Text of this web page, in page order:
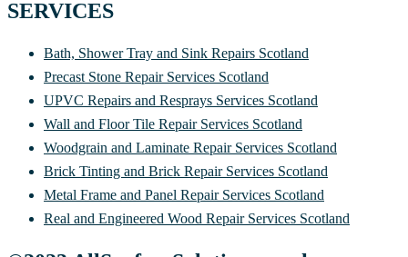
SERVICES
Bath, Shower Tray and Sink Repairs Scotland
Precast Stone Repair Services Scotland
UPVC Repairs and Resprays Services Scotland
Wall and Floor Tile Repair Services Scotland
Woodgrain and Laminate Repair Services Scotland
Brick Tinting and Brick Repair Services Scotland
Metal Frame and Panel Repair Services Scotland
Real and Engineered Wood Repair Services Scotland